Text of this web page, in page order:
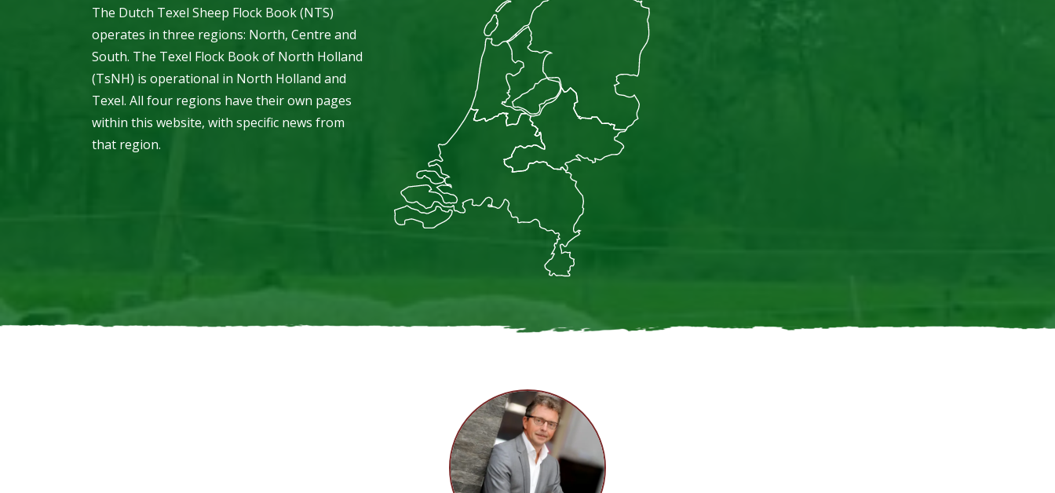
The Dutch Texel Sheep Flock Book (NTS)
operates in three regions: North, Centre and
South. The Texel Flock Book of North Holland
(TsNH) is operational in North Holland and
Texel. All four regions have their own pages
within this website, with specific news from
that region.